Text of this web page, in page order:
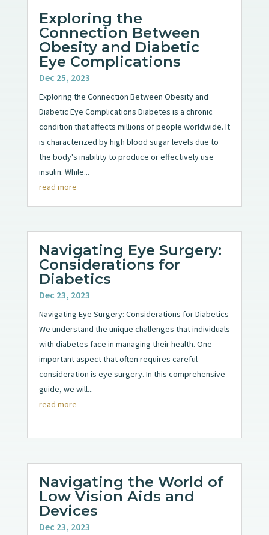
Exploring the
Connection Between
Obesity and Diabetic
Eye Complications
Dec 25, 2023
Exploring the Connection Between Obesity and
Diabetic Eye Complications Diabetes is a chronic
condition that affects millions of people worldwide. It
is characterized by high blood sugar levels due to
the body's inability to produce or effectively use
insulin. While...
read more
Navigating Eye Surgery:
Considerations for
Diabetics
Dec 23, 2023
Navigating Eye Surgery: Considerations for Diabetics
We understand the unique challenges that individuals
with diabetes face in managing their health. One
important aspect that often requires careful
consideration is eye surgery. In this comprehensive
guide, we will...
read more
Navigating the World of
Low Vision Aids and
Devices
Dec 23, 2023